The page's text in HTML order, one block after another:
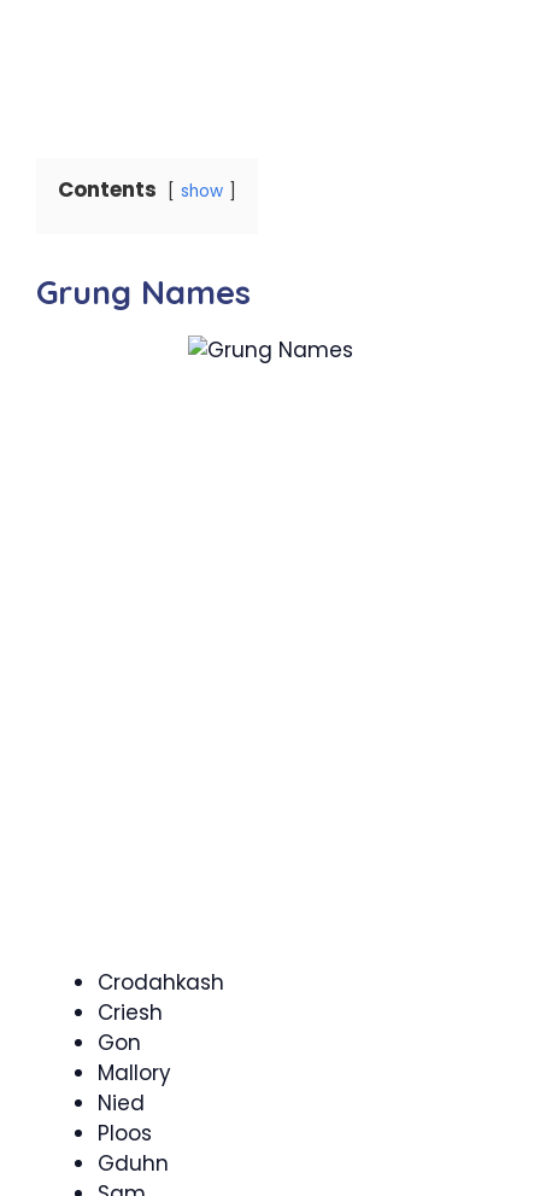
Contents show
Grung Names
Crodahkash
Criesh
Gon
Mallory
Nied
Ploos
Gduhn